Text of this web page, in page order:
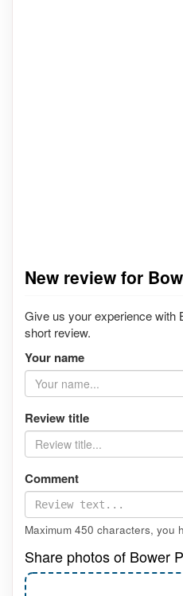
New review for
Give us your experience with
short review.
Your name
Review title
Comment
Maximum 450 characters, you
Share photos of Bower